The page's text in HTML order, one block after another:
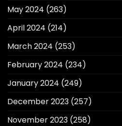
May 2024 (263)
April 2024 (214)
March 2024 (253)
February 2024 (234)
January 2024 (249)
December 2023 (257)
November 2023 (258)